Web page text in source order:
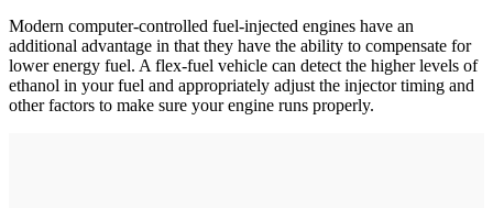
Modern computer-controlled fuel-­injected engines have an
additional advantage in that they have the ability to compensate for
lower energy fuel. A flex-fuel vehicle can detect the higher levels of
ethanol in your fuel and appropriately adjust the injector timing and
other factors to make sure your engine runs properly.